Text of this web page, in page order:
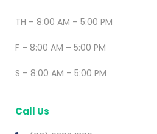
TH – 8:00 AM – 5:00 PM
F – 8:00 AM – 5:00 PM
S – 8:00 AM – 5:00 PM
Call Us